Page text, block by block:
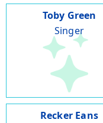
Toby Green
Singer
Recker Eans